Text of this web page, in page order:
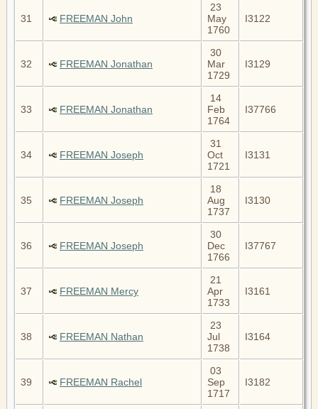
31 FREEMAN John
23
May
1760
I3122
32 FREEMAN Jonathan
30
Mar
1729
I3129
33 FREEMAN Jonathan
14
Feb
1764
I37766
34 FREEMAN Joseph
31
Oct
1721
I3131
35 FREEMAN Joseph
18
Aug
1737
I3130
36 FREEMAN Joseph
30
Dec
1766
I37767
37 FREEMAN Mercy
21
Apr
1733
I3161
38 FREEMAN Nathan
23
Jul
1738
I3164
39 FREEMAN Rachel
03
Sep
1717
I3182